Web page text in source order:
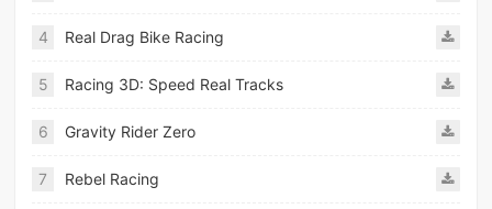
4 Real Drag Bike Racing
5 Racing 3D: Speed Real Tracks
6 Gravity Rider Zero
7 Rebel Racing